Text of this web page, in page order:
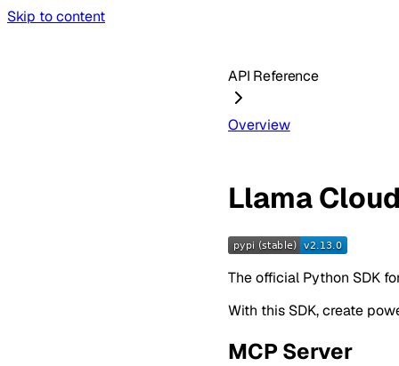
Skip to content
API Reference
Overview
Llama
The official Python SDK
With this SDK, create
MCP Server